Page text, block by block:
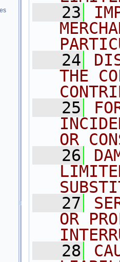
   23
   24
THE
   25
OR
   26
   27
OR
   28